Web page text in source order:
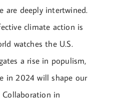
are deeply intertwined.
climate action is
watches the U.S.
a rise in populism,
in 2024 will shape our
Collaboration in